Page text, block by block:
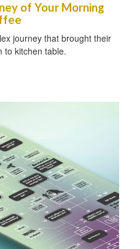
of Your Morning
journey that brought their
to kitchen table.